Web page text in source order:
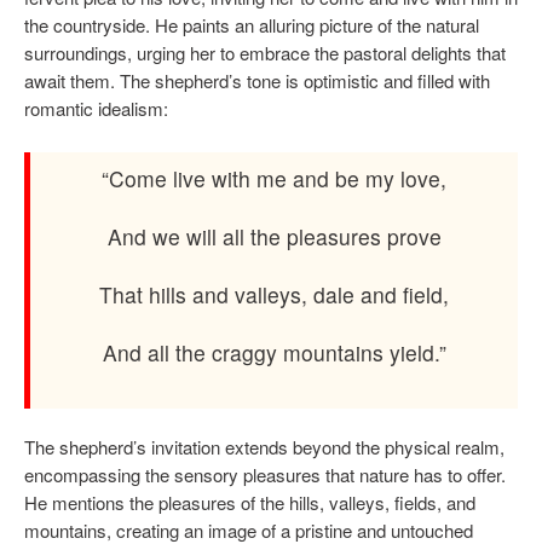
the countryside. He paints an alluring picture of the natural
surroundings, urging her to embrace the pastoral delights that
await them. The shepherd’s tone is optimistic and filled with
romantic idealism:
“Come live with me and be my love,
And we will all the pleasures prove
That hills and valleys, dale and field,
And all the craggy mountains yield.”
The shepherd’s invitation extends beyond the physical realm,
encompassing the sensory pleasures that nature has to offer.
He mentions the pleasures of the hills, valleys, fields, and
mountains, creating an image of a pristine and untouched